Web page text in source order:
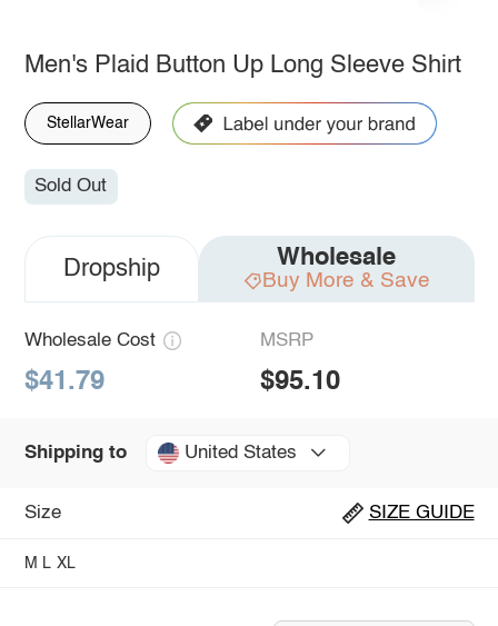
Men's Plaid Button Up Long Sleeve Shirt
StellarWear
Sold Out
Dropship Wholesale
Buy More & Save
Wholesale Cost
$41.79
MSRP
$95.10
Shipping to United States
Size SIZE GUIDE
M L XL